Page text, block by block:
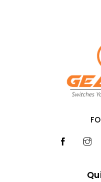
Strip